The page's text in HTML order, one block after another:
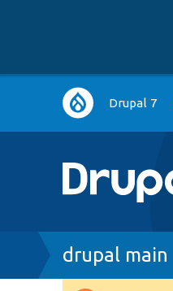
Main
navigation
Drupal 7
Breadcrumb
drupal main